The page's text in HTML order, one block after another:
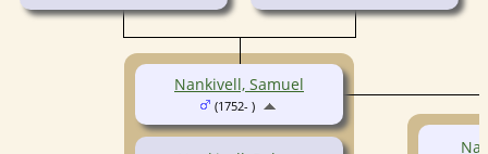
Nankivell, Samuel
(1752- )